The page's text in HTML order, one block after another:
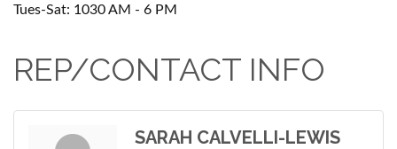
Tues-Sat: 1030 AM - 6 PM
REP/CONTACT INFO
SARAH CALVELLI-LEWIS